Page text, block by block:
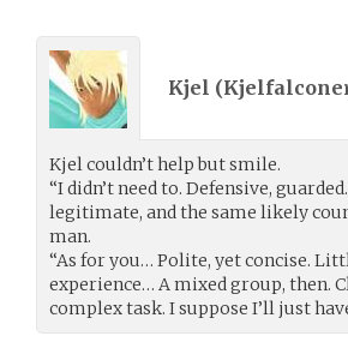
Kjel (
Kjel couldn’t help but smile.
“I didn’t need to. Defensive,
legitimate, and the same likely
man.
“As for you… Polite, yet concise.
experience… A mixed group, then.
complex task. I suppose I’ll just